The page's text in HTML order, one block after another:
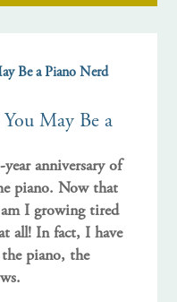
May Be a
anniversary of
piano. Now that
am I growing tired
all! In fact, I have
piano, the